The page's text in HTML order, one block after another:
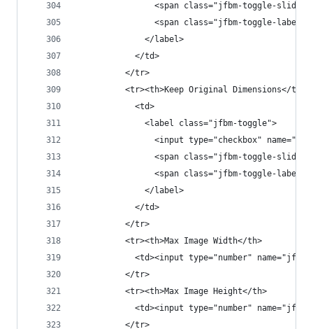
<span class="jfbm-toggle-
<span class="jfbm-toggle-
              </label>
            </td>
          </tr>
          <tr><th>Keep Original Dimensions</th>
            <td>
              <label class="jfbm-toggle">
<input type="checkbox"
<span class="jfbm-toggle-
<span class="jfbm-toggle-
              </label>
            </td>
          </tr>
          <tr><th>Max Image Width</th>
<td><input type="number"
          </tr>
          <tr><th>Max Image Height</th>
<td><input type="number"
          </tr>